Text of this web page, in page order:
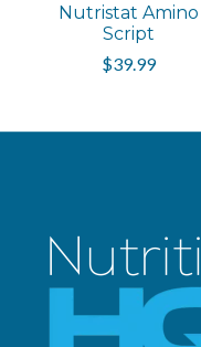
Nutristat Amino
Script
$39.99